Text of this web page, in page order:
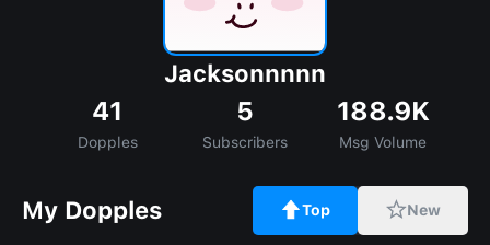
Jacksonnnnn
41
Dopples
5
Subscribers
188.9K
Msg Volume
My Dopples Top New